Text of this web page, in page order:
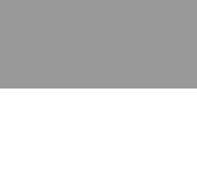
All
Overview